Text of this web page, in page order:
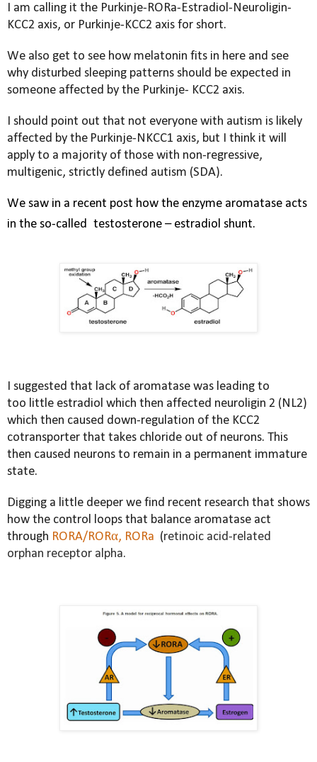
I am calling it the Purkinje-RORa-Estradiol-Neuroligin-
KCC2 axis, or Purkinje-KCC2 axis for short.
We also get to see how melatonin fits in here and see
why disturbed sleeping patterns should be expected in
someone affected by the Purkinje- KCC2 axis.
I should point out that not everyone with autism is likely
affected by the Purkinje-NKCC1 axis, but I think it will
apply to a majority of those with non-regressive,
multigenic, strictly defined autism (SDA).
We saw in a recent post how the enzyme aromatase acts
in the so-called testosterone – estradiol shunt.
I suggested that lack of aromatase was leading to
too little estradiol which then affected neuroligin 2 (NL2)
which then caused down-regulation of the KCC2
cotransporter that takes chloride out of neurons. This
then caused neurons to remain in a permanent immature
state.
Digging a little deeper we find recent research that shows
how the control loops that balance aromatase act
through RORA/RORα, RORa (retinoic acid-related
orphan receptor alpha.